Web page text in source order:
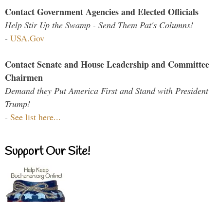
Contact Government Agencies and Elected Officials
Help Stir Up the Swamp - Send Them Pat's Columns!
- USA.Gov
Contact Senate and House Leadership and Committee
Chairmen
Demand they Put America First and Stand with President
Trump!
- See list here...
Support Our Site!